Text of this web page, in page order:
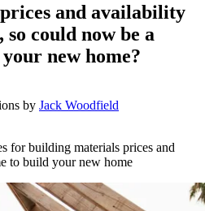
and availability
so could now be a
new home?
by Jack Woodfield
for building materials prices and
to build your new home